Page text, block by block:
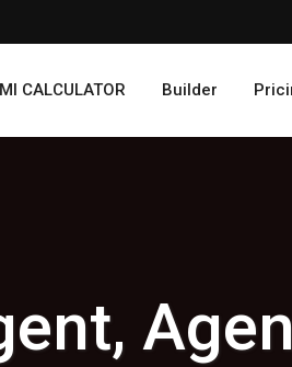
CALCULATOR Builder